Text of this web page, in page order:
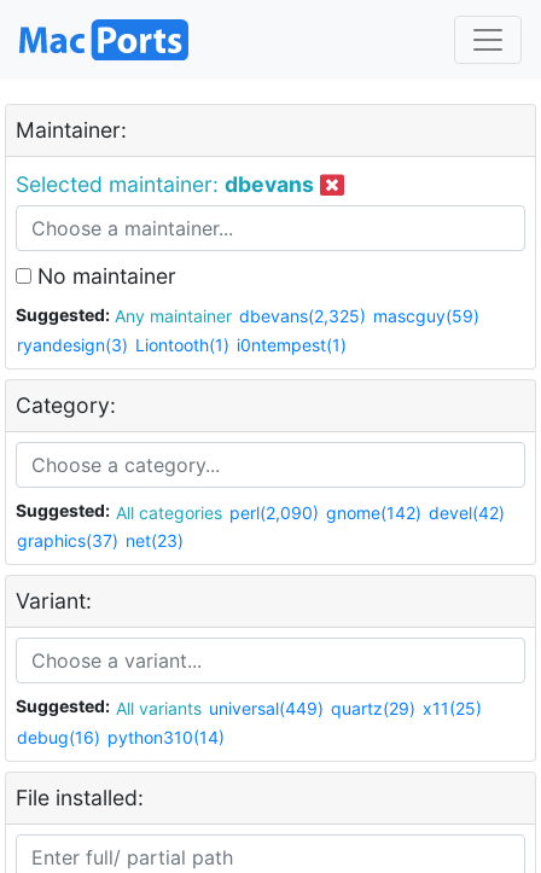
Maintainer:
Selected maintainer: dbevans
No maintainer
Suggested: Any maintainer dbevans(2,325) mascguy(59)
ryandesign(3) Liontooth(1) i0ntempest(1)
Category:
Suggested: All categories perl(2,090) gnome(142) devel(42)
graphics(37) net(23)
Variant:
Suggested: All variants universal(449) quartz(29) x11(25)
debug(16) python310(14)
File installed: